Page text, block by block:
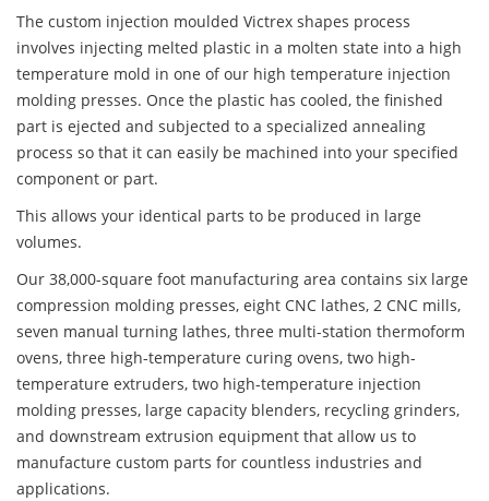
The custom injection moulded Victrex shapes process
involves injecting melted plastic in a molten state into a high
temperature mold in one of our high temperature injection
molding presses. Once the plastic has cooled, the finished
part is ejected and subjected to a specialized annealing
process so that it can easily be machined into your specified
component or part.
This allows your identical parts to be produced in large
volumes.
Our 38,000-square foot manufacturing area contains six large
compression molding presses, eight CNC lathes, 2 CNC mills,
seven manual turning lathes, three multi-station thermoform
ovens, three high-temperature curing ovens, two high-
temperature extruders, two high-temperature injection
molding presses, large capacity blenders, recycling grinders,
and downstream extrusion equipment that allow us to
manufacture custom parts for countless industries and
applications.